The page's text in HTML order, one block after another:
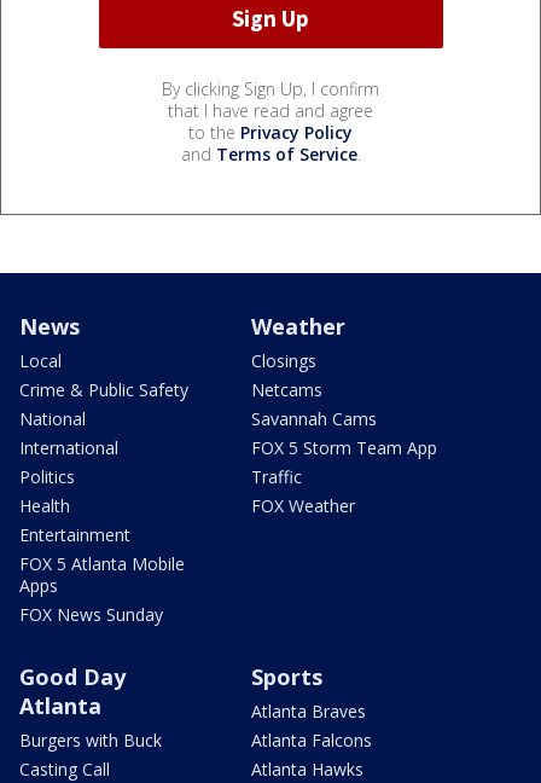
By clicking Sign Up, I confirm
that I have read and agree
to the Privacy Policy
and Terms of Service.
News
Local
Crime & Public Safety
National
International
Politics
Health
Entertainment
FOX 5 Atlanta Mobile
Apps
FOX News Sunday
Weather
Closings
Netcams
Savannah Cams
FOX 5 Storm Team App
Traffic
FOX Weather
Good Day
Atlanta
Burgers with Buck
Casting Call
Sports
Atlanta Braves
Atlanta Falcons
Atlanta Hawks